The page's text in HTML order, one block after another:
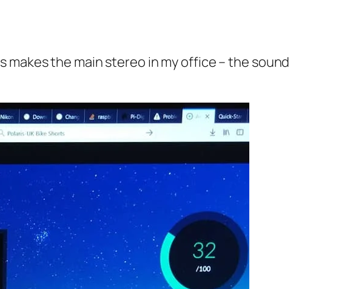
makes the main stereo in my office – the sound